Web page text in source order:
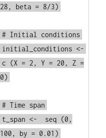
28, beta = 8/3)
# Initial conditions
initial_conditions <-
c
(X = 2, Y = 20, Z =
0)
# Time span
t_span <-
seq
(0,
100, by = 0.01)